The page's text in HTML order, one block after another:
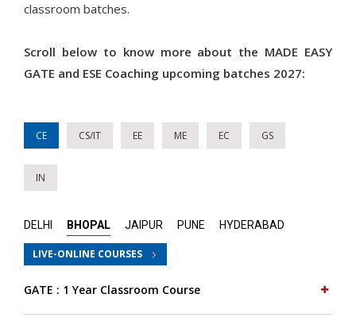
classroom batches.
Scroll below to know more about the MADE EASY
GATE and ESE Coaching upcoming batches 2027:
CE CS/IT EE ME EC GS
IN
DELHI BHOPAL JAIPUR PUNE HYDERABAD
LIVE-ONLINE COURSES
GATE : 1 Year Classroom Course